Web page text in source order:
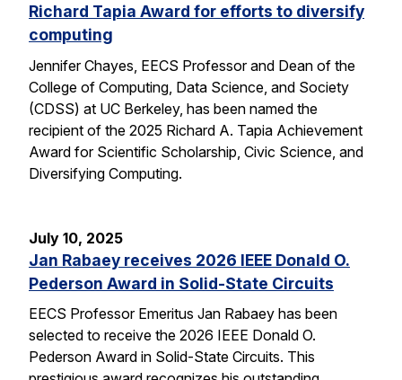
Richard Tapia Award for efforts to diversify
computing
Jennifer Chayes, EECS Professor and Dean of the
College of Computing, Data Science, and Society
(CDSS) at UC Berkeley, has been named the
recipient of the 2025 Richard A. Tapia Achievement
Award for Scientific Scholarship, Civic Science, and
Diversifying Computing.
July 10, 2025
Jan Rabaey receives 2026 IEEE Donald O.
Pederson Award in Solid-State Circuits
EECS Professor Emeritus Jan Rabaey has been
selected to receive the 2026 IEEE Donald O.
Pederson Award in Solid-State Circuits. This